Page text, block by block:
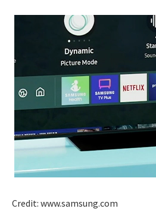
Credit: www.samsung.com